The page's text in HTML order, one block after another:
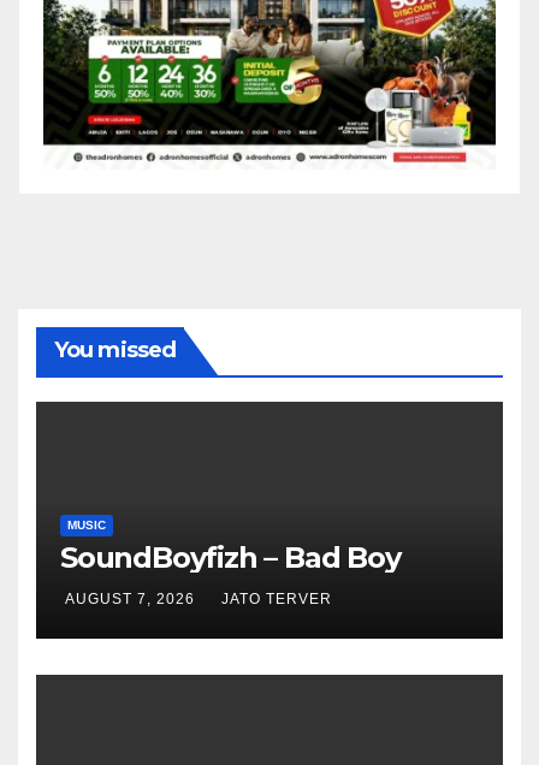
You missed
MUSIC
SoundBoyfizh – Bad Boy
AUGUST 7, 2026 JATO TERVER